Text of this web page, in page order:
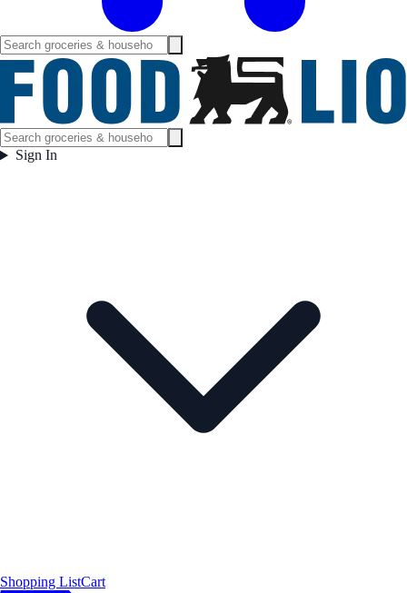
Sign In
Shopping ListCart